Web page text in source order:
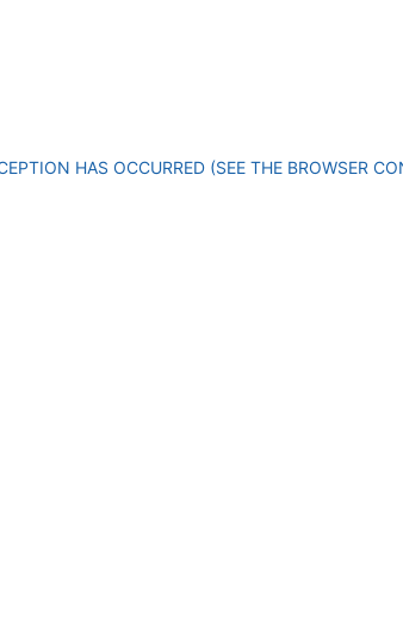
HAS OCCURRED (SEE THE BROWSER